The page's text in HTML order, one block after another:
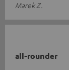
Marek Z.
all-rounder